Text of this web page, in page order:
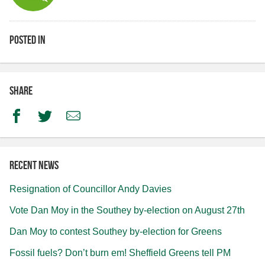
Posted in
Share
FacebookTwitterEmail
Recent news
Resignation of Councillor Andy Davies
Vote Dan Moy in the Southey by-election on August 27th
Dan Moy to contest Southey by-election for Greens
Fossil fuels? Don’t burn em! Sheffield Greens tell PM